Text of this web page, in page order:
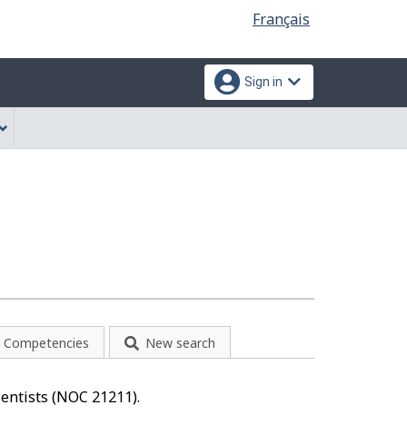
Language
selection
Français
Sign in
Competencies New search
(NOC 21211).